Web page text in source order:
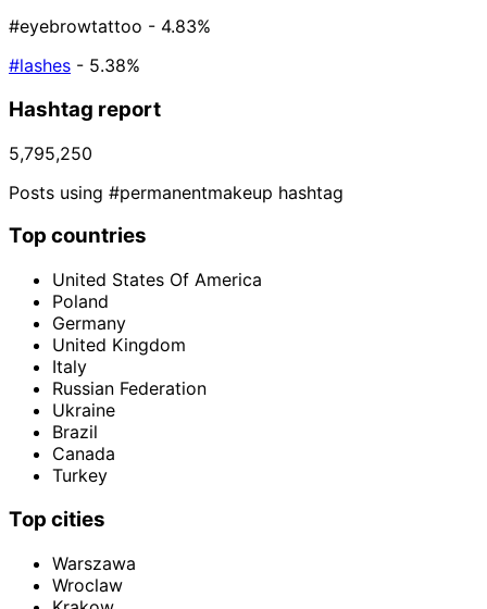
#eyebrowtattoo - 4.83%
#lashes - 5.38%
Hashtag report
5,795,250
Posts using #permanentmakeup hashtag
Top countries
United States Of America
Poland
Germany
United Kingdom
Italy
Russian Federation
Ukraine
Brazil
Canada
Turkey
Top cities
Warszawa
Wroclaw